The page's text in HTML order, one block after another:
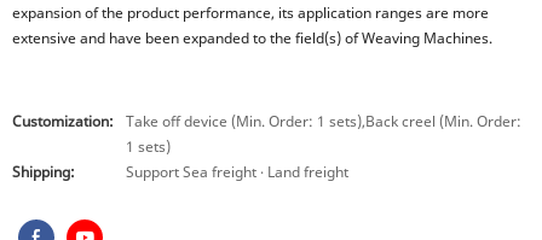
expansion of the product performance, its application ranges are more
extensive and have been expanded to the field(s) of Weaving Machines.
Customization:
Take off device (Min. Order: 1 sets),Back creel (Min. Order:
1 sets)
Shipping:
Support Sea freight · Land freight